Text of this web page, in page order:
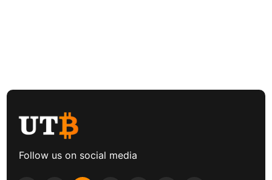
Follow us on social media